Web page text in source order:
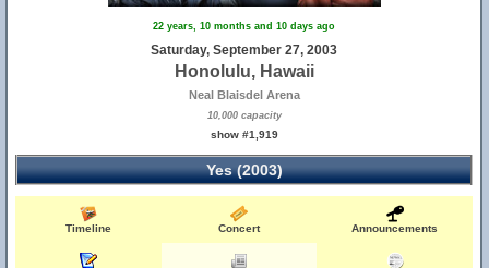
22 years, 10 months and 10 days ago
Saturday, September 27, 2003
Honolulu, Hawaii
Neal Blaisdel Arena
10,000 capacity
show #1,919
Yes (2003)
Timeline Concert Announcements